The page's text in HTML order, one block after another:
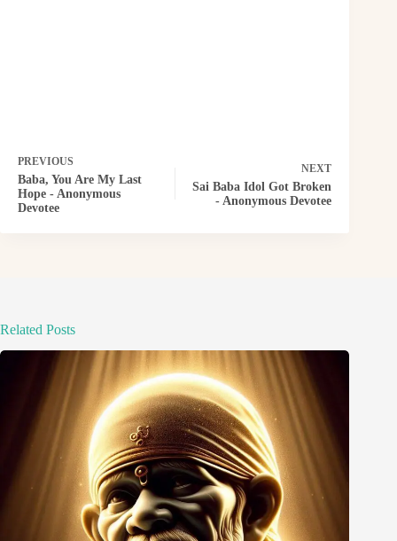
PREVIOUS
Baba, You Are My Last
Hope - Anonymous
Devotee
NEXT
Sai Baba Idol Got Broken
- Anonymous Devotee
Related Posts